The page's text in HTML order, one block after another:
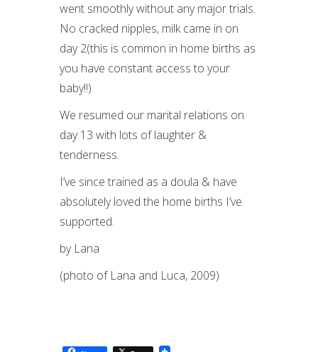
went smoothly without any major trials.
No cracked nipples, milk came in on
day 2(this is common in home births as
you have constant access to your
baby!!)
We resumed our marital relations on
day 13 with lots of laughter &
tenderness.
I’ve since trained as a doula & have
absolutely loved the home births I’ve
supported.
by Lana
(photo of Lana and Luca, 2009)